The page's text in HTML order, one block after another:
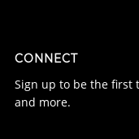
CONNECT
Sign up to be the first
and more.